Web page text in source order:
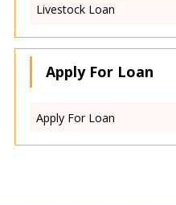
Livestock Loan
Apply For Loan
Apply For Loan